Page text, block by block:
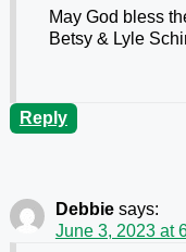
May God bless
Betsy & Lyle
Reply
Debbie says:
June 3, 2023 at